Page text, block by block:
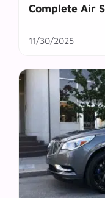
Complete Air
11/30/2025